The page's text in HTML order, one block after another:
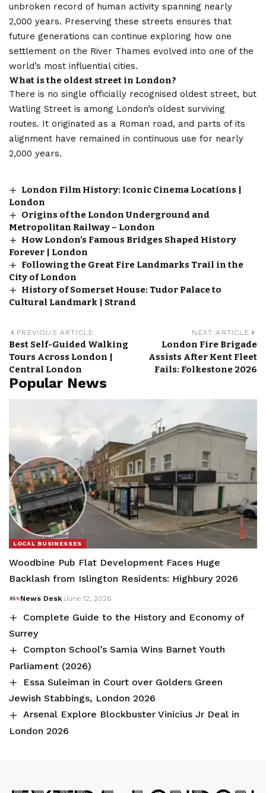
unbroken record of human activity spanning nearly
2,000 years. Preserving these streets ensures that
future generations can continue exploring how one
settlement on the River Thames evolved into one of the
world’s most influential cities.
What is the oldest street in London?
There is no single officially recognised oldest street, but
Watling Street is among London’s oldest surviving
routes. It originated as a Roman road, and parts of its
alignment have remained in continuous use for nearly
2,000 years.
London Film History: Iconic Cinema Locations |
London
Origins of the London Underground and
Metropolitan Railway – London
How London’s Famous Bridges Shaped History
Forever | London
Following the Great Fire Landmarks Trail in the
City of London
History of Somerset House: Tudor Palace to
Cultural Landmark | Strand
PREVIOUS ARTICLE
Best Self-Guided Walking
Tours Across London |
Central London
NEXT ARTICLE
London Fire Brigade
Assists After Kent Fleet
Fails: Folkestone 2026
Popular News
LOCAL BUSINESSES
Woodbine Pub Flat Development Faces Huge
Backlash from Islington Residents: Highbury 2026
News Desk June 12, 2026
Complete Guide to the History and Economy of
Surrey
Compton School’s Samia Wins Barnet Youth
Parliament (2026)
Essa Suleiman in Court over Golders Green
Jewish Stabbings, London 2026
Arsenal Explore Blockbuster Vinicius Jr Deal in
London 2026